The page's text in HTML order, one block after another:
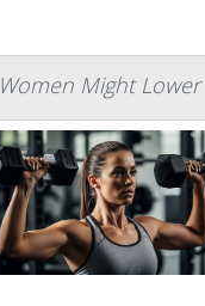
Women Might Lower